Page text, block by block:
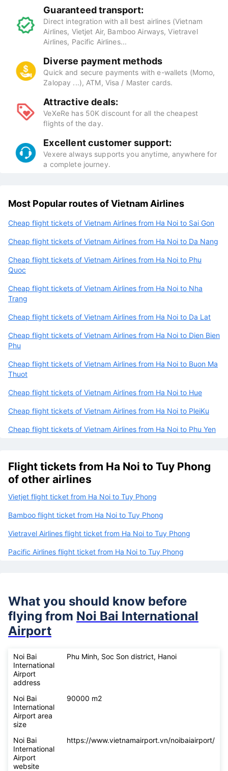
Guaranteed transport:
Direct integration with all best airlines (Vietnam
Airlines, Vietjet Air, Bamboo Airways, Vietravel
Airlines, Pacific Airlines...
Diverse payment methods
Quick and secure payments with e-wallets (Momo,
Zalopay ...), ATM, Visa / Master cards.
Attractive deals:
VeXeRe has 50K discount for all the cheapest
flights of the day.
Excellent customer support:
Vexere always supports you anytime, anywhere for
a complete journey.
Most Popular routes of Vietnam Airlines
Cheap flight tickets of Vietnam Airlines from Ha Noi to Sai Gon
Cheap flight tickets of Vietnam Airlines from Ha Noi to Da Nang
Cheap flight tickets of Vietnam Airlines from Ha Noi to Phu
Quoc
Cheap flight tickets of Vietnam Airlines from Ha Noi to Nha
Trang
Cheap flight tickets of Vietnam Airlines from Ha Noi to Da Lat
Cheap flight tickets of Vietnam Airlines from Ha Noi to Dien Bien
Phu
Cheap flight tickets of Vietnam Airlines from Ha Noi to Buon Ma
Thuot
Cheap flight tickets of Vietnam Airlines from Ha Noi to Hue
Cheap flight tickets of Vietnam Airlines from Ha Noi to PleiKu
Cheap flight tickets of Vietnam Airlines from Ha Noi to Phu Yen
Flight tickets from Ha Noi to Tuy Phong
of other airlines
Vietjet flight ticket from Ha Noi to Tuy Phong
Bamboo flight ticket from Ha Noi to Tuy Phong
Vietravel Airlines flight ticket from Ha Noi to Tuy Phong
Pacific Airlines flight ticket from Ha Noi to Tuy Phong
What you should know before
flying from Noi Bai International
Airport
Noi Bai
International
Airport
address
Phu Minh, Soc Son district, Hanoi
Noi Bai
International
Airport area
size
90000 m2
Noi Bai
International
Airport
website
https://www.vietnamairport.vn/noibaiairport/